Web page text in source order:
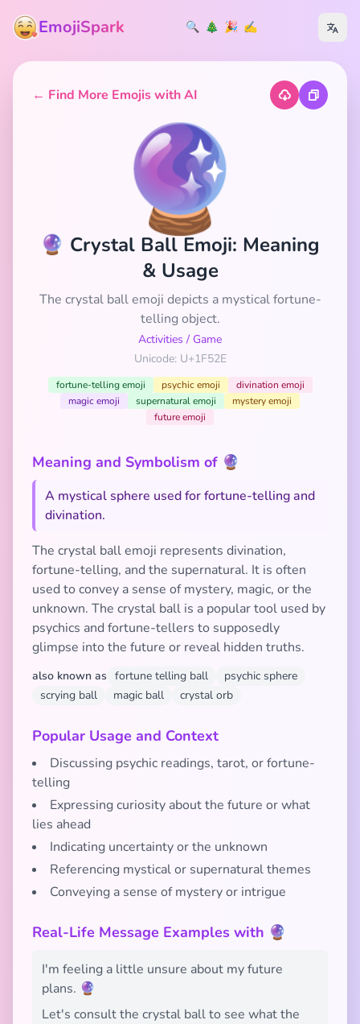
EmojiSpark 🔍 🎄 🎉 ✍️
← Find More Emojis with AI
🔮
🔮 Crystal Ball Emoji: Meaning
& Usage
The crystal ball emoji depicts a mystical fortune-
telling object.
Activities / Game
Unicode: U+1F52E
fortune-telling emoji psychic emoji
divination emoji
magic emoji
supernatural emoji
mystery emoji
future emoji
Meaning and Symbolism of 🔮
A mystical sphere used for fortune-telling and
divination.
The crystal ball emoji represents divination,
fortune-telling, and the supernatural. It is often
used to convey a sense of mystery, magic, or the
unknown. The crystal ball is a popular tool used by
psychics and fortune-tellers to supposedly
glimpse into the future or reveal hidden truths.
also known as fortune telling ball
psychic sphere
scrying ball
magic ball crystal orb
Popular Usage and Context
Discussing psychic readings, tarot, or fortune-
telling
Expressing curiosity about the future or what
lies ahead
Indicating uncertainty or the unknown
Referencing mystical or supernatural themes
Conveying a sense of mystery or intrigue
Real-Life Message Examples with 🔮
I'm feeling a little unsure about my future
plans. 🔮
Let's consult the crystal ball to see what the